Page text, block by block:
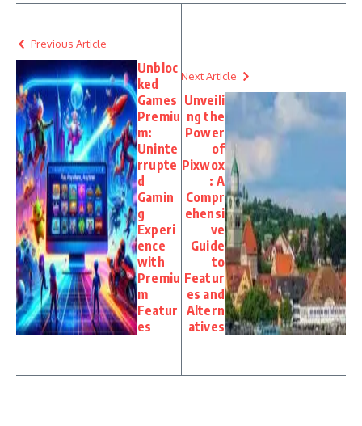
Previous Article
Unbloc
ked
Games
Premiu
m:
Uninte
rrupte
d
Gamin
g
Experi
ence
with
Premiu
m
Featur
es
Next Article
Unveili
ng the
Power
of
Pixwox
: A
Compr
ehensi
ve
Guide
to
Featur
es and
Altern
atives